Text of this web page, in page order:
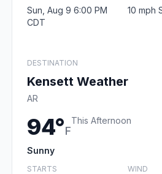
Sun, Aug 9 6:00 PM
CDT
10 mph
DESTINATION
Kensett Weather
AR
94°F
This Afternoon
Sunny
STARTS WIND